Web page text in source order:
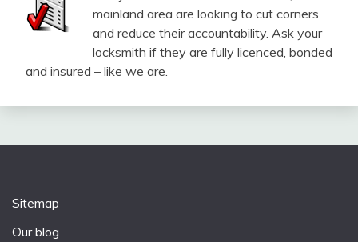
mainland area are looking to cut corners
and reduce their accountability. Ask your
locksmith if they are fully licenced, bonded
and insured – like we are.
Sitemap
Our blog